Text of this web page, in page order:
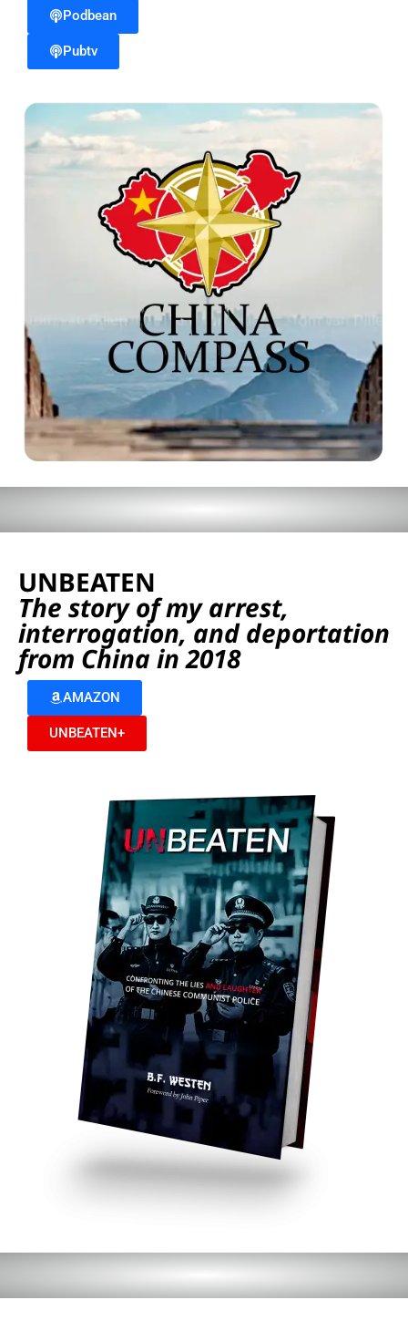
Podbean
Pubtv
UNBEATEN
The story of my arrest,
interrogation, and deportation
from China in 2018
AMAZON
UNBEATEN+